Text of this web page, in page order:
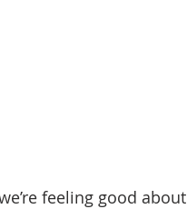
feeling good about